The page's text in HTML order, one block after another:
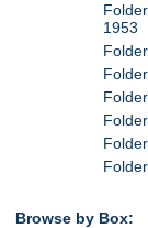
1953
Browse by Box: